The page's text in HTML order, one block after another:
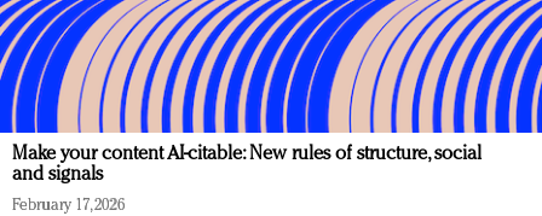
Make your content AI-citable: New rules of structure, social
and signals
February 17, 2026